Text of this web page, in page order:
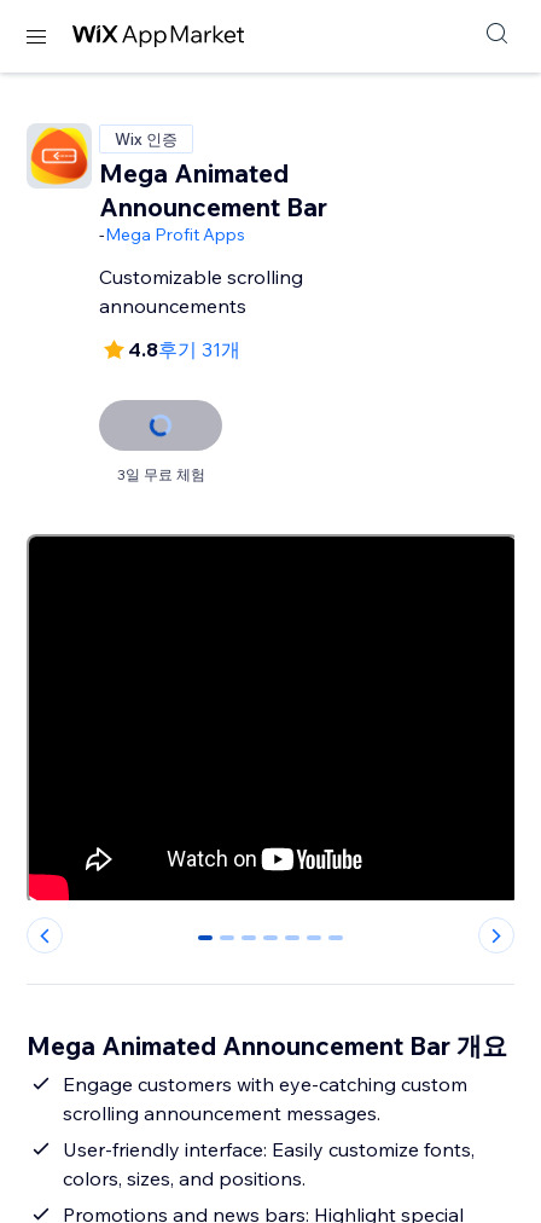
Wix 인증
Mega Animated
Announcement Bar
-Mega Profit Apps
Customizable scrolling
announcements
4.8후기 31개
3일 무료 체험
0 1 2 3 4 5 6
Mega Animated Announcement Bar 개요
Engage customers with eye-catching custom
scrolling announcement messages.
User-friendly interface: Easily customize fonts,
colors, sizes, and positions.
Promotions and news bars: Highlight special